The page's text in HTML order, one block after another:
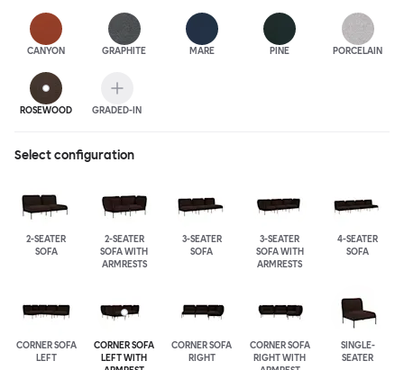
CANYON GRAPHITE MARE PINE PORCELAIN
ROSEWOOD GRADED-IN
Select configuration
2-SEATER
SOFA
2-SEATER
SOFA WITH
ARMRESTS
3-SEATER
SOFA
3-SEATER
SOFA WITH
ARMRESTS
4-SEATER
SOFA
CORNER SOFA
LEFT
CORNER SOFA
LEFT WITH
CORNER SOFA
RIGHT
CORNER SOFA
RIGHT WITH
SINGLE-
SEATER